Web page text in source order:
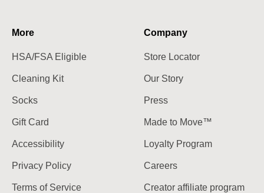
More
HSA/FSA Eligible
Cleaning Kit
Socks
Gift Card
Accessibility
Privacy Policy
Terms of Service
Company
Store Locator
Our Story
Press
Made to Move™
Loyalty Program
Careers
Creator affiliate program